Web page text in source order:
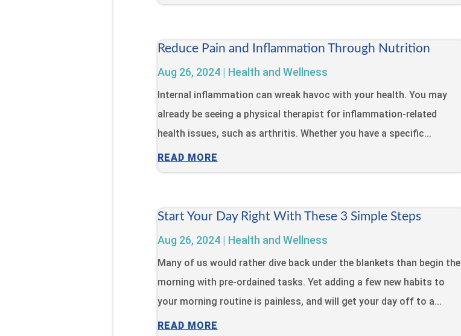
Reduce Pain and Inflammation Through Nutrition
Aug 26, 2024| Health and Wellness
Internal inflammation can wreak havoc with your health. You may
already be seeing a physical therapist for inflammation-related
health issues, such as arthritis. Whether you have a specific...
READ MORE
Start Your Day Right With These 3 Simple Steps
Aug 26, 2024| Health and Wellness
Many of us would rather dive back under the blankets than begin the
morning with pre-ordained tasks. Yet adding a few new habits to
your morning routine is painless, and will get your day off to a...
READ MORE